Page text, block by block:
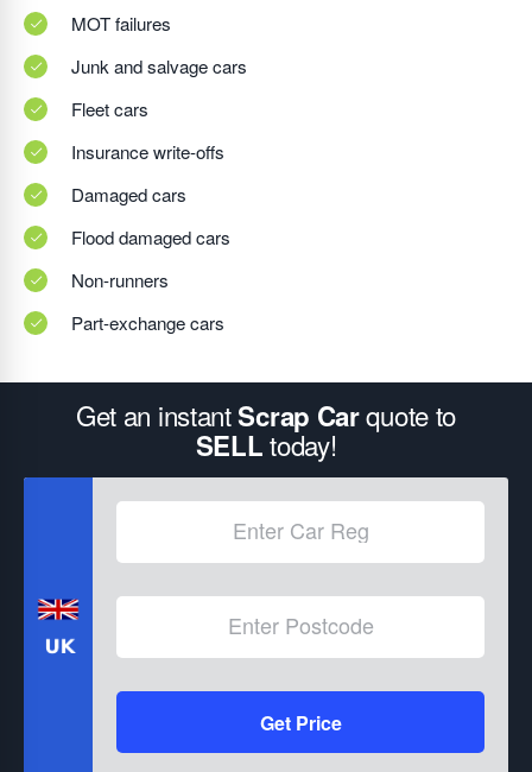
MOT failures
Junk and salvage cars
Fleet cars
Insurance write-offs
Damaged cars
Flood damaged cars
Non-runners
Part-exchange cars
Get an instantScrap Carquote to
SELLtoday!
Get Price